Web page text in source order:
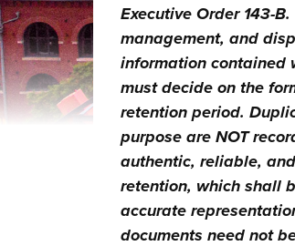
Executive Order 143-
management, and
information contained
must decide on the
retention period.
purpose are NOT
authentic, reliable,
retention, which shall
accurate
documents need not